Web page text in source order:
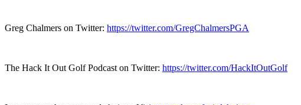
Greg Chalmers on Twitter: https://twitter.com/GregChalmersPGA
The Hack It Out Golf Podcast on Twitter: https://twitter.com/HackItOutGolf